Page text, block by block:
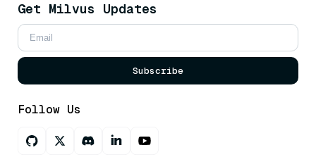
Get Milvus Updates
Subscribe
Follow Us